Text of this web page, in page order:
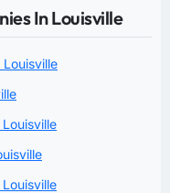
In Louisville